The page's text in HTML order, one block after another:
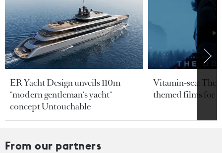
ER Yacht Design unveils 110m
"modern gentleman's yacht"
concept Untouchable
Vitamin-sea: The
themed films for
From our partners